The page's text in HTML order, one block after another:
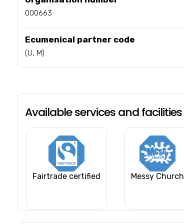
000663
Ecumenical partner code
(U, M)
Available services and facilities
Fairtrade certified Messy Church